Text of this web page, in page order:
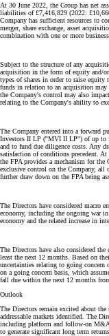
At 30 June 2022, the Group has net
liabilities of £7,416,829 (2022:
Company has sufficient resources to
merger, share exchange, asset
combination with one or more
Subject to the structure of any
acquisition in the form of equity and/
types of shares in order to raise
funds in relation to an acquisition
the Company's control may also
relating to the Company's ability to
The Company entered into a forward
Investors II LP (''MVI II LP'') of up to
and to fund due diligence costs. Any
satisfaction of conditions precedent.
the FPA provides a mechanism for
exclusive control on the Company, all
further draw down on the FPA being
The Directors have considered macro
economy, including the ongoing war
economy and the related increase in
The Directors have also considered
least the next 12 months. Based on
uncertainties relating to going concern
on a going concern basis, which
fall due within the next 12 months
Outlook
The Directors remain excited about
addressable markets identified. The
including platform and follow-on
to generate significant long term